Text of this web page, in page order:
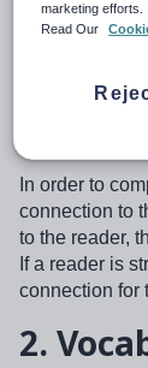
A
key
In order to
connection to
to the reader,
If a reader is
connection for
2.
marketing efforts.
Read Our